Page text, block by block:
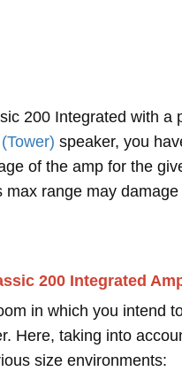
200 Integrated with a
speaker, you
of the amp for the
range may
200 Integrated
in which you intend
Here, taking into
size environments: